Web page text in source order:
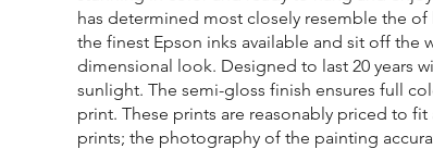
has determined most closely resemble the
the finest Epson inks available and sit off the
dimensional look. Designed to last 20 years
sunlight. The semi-gloss finish ensures full
print. These prints are reasonably priced to
prints; the photography of the painting